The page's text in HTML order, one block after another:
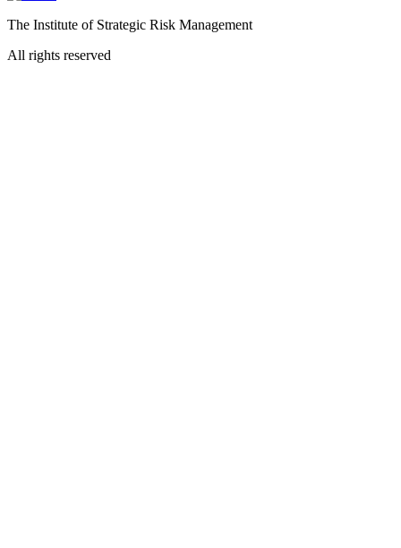
The Institute of Strategic Risk Management
All rights reserved